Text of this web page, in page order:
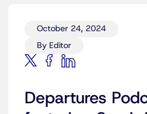
October 24, 2024
By Editor
Departures